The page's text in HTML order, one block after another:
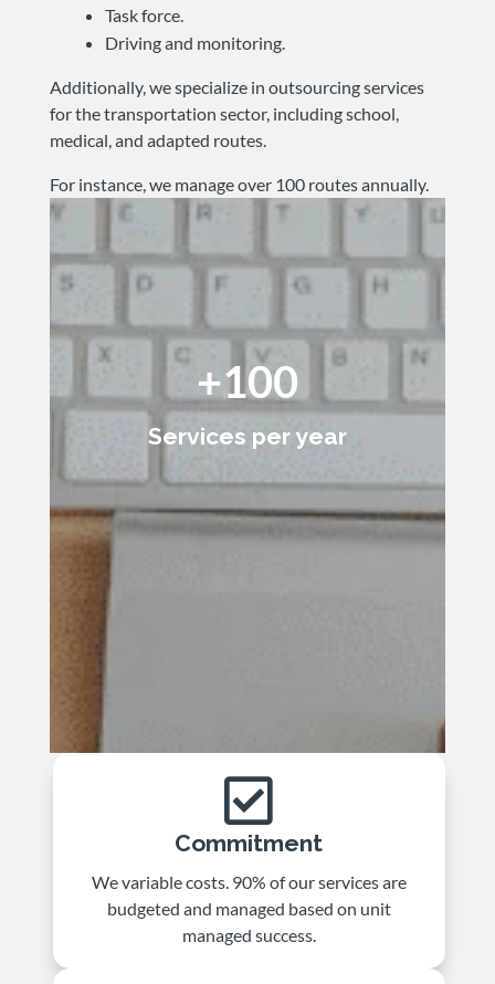
+100
Services per year
Task force.
Driving and monitoring.
Additionally, we specialize in outsourcing services
for the transportation sector, including school,
medical, and adapted routes.
For instance, we manage over 100 routes annually.

Commitment
We variable costs. 90% of our services are
budgeted and managed based on unit
managed success.